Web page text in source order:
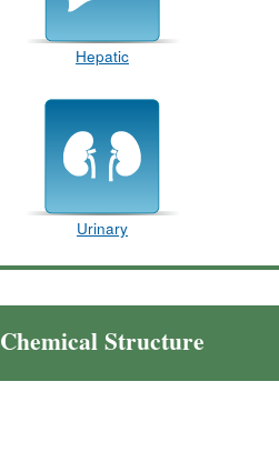
Hepatic
Urinary
Chemical Structure